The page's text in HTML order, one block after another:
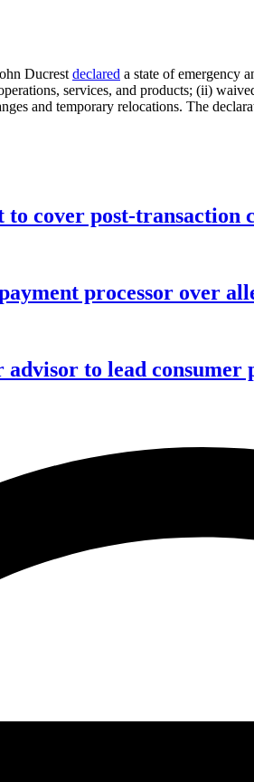
Ducrestdeclared a state of emergency
services, and products; (ii)
and temporary relocations. The
cover post-transaction
processor over
to lead